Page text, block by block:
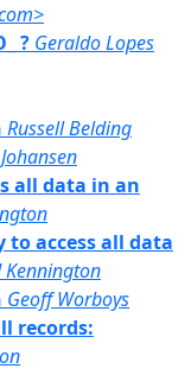
? Geraldo Lopes
Russell Belding
all data in an
to access all data
Kennington
Geoff Worboys
records: